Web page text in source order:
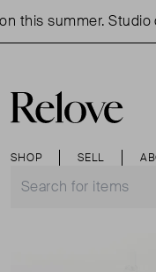
this summer. Studio
SHOP SELL